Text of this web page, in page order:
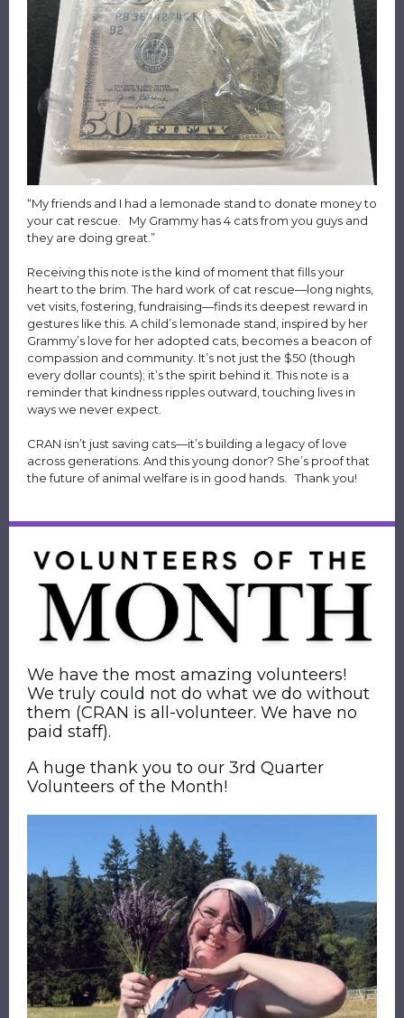
“My friends and I had a lemonade stand to donate money to
your cat rescue. My Grammy has 4 cats from you guys and
they are doing great.”
Receiving this note is the kind of moment that fills your
heart to the brim. The hard work of cat rescue—long nights,
vet visits, fostering, fundraising—finds its deepest reward in
gestures like this. A child’s lemonade stand, inspired by her
Grammy’s love for her adopted cats, becomes a beacon of
compassion and community. It’s not just the $50 (though
every dollar counts); it’s the spirit behind it. This note is a
reminder that kindness ripples outward, touching lives in
ways we never expect.
CRAN isn’t just saving cats—it’s building a legacy of love
across generations. And this young donor? She’s proof that
the future of animal welfare is in good hands. Thank you!
We have the most amazing volunteers!
We truly could not do what we do without
them (CRAN is all-volunteer. We have no
paid staff).
A huge thank you to our 3rd Quarter
Volunteers of the Month!